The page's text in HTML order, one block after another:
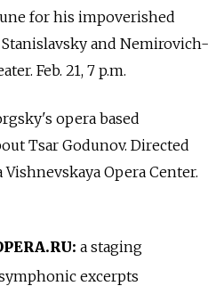
for his impoverished
and Nemirovich-
Feb. 21, 7 p.m.
opera based
Tsar Godunov. Directed
Opera Center.
a staging
excerpts